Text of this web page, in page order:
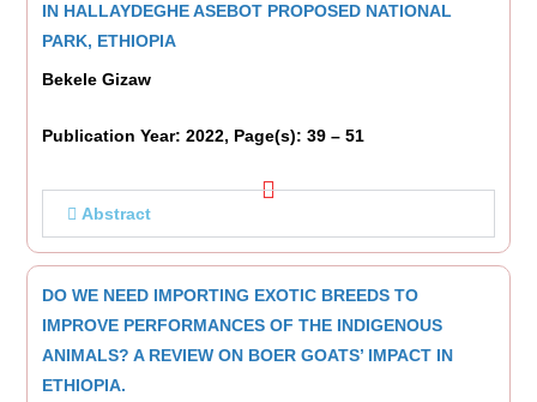
IN HALLAYDEGHE ASEBOT PROPOSED NATIONAL
PARK, ETHIOPIA
Bekele Gizaw
Publication Year: 2022, Page(s): 39 – 51
Abstract
DO WE NEED IMPORTING EXOTIC BREEDS TO
IMPROVE PERFORMANCES OF THE INDIGENOUS
ANIMALS? A REVIEW ON BOER GOATS’ IMPACT IN
ETHIOPIA.